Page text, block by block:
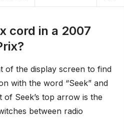
cord in a 2007
of the display screen to find
with the word “Seek” and
Seek’s top arrow is the
between radio